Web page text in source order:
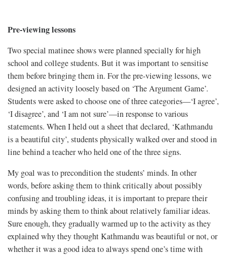
Pre-viewing lessons
Two special matinee shows were planned specially for high
school and college students. But it was important to sensitise
them before bringing them in. For the pre-viewing lessons, we
designed an activity loosely based on ‘The Argument Game’.
Students were asked to choose one of three categories—‘I agree’,
‘I disagree’, and ‘I am not sure’—in response to various
statements. When I held out a sheet that declared, ‘Kathmandu
is a beautiful city’, students physically walked over and stood in
line behind a teacher who held one of the three signs.
My goal was to precondition the students’ minds. In other
words, before asking them to think critically about possibly
confusing and troubling ideas, it is important to prepare their
minds by asking them to think about relatively familiar ideas.
Sure enough, they gradually warmed up to the activity as they
explained why they thought Kathmandu was beautiful or not, or
whether it was a good idea to always spend one’s time with